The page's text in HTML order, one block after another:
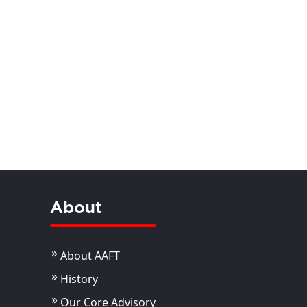
About
About AAFT
History
Our Core Advisory